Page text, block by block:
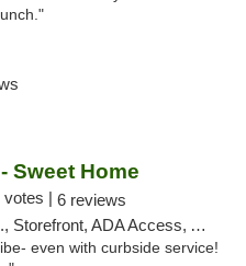
Sweet Home
votes | 6 reviews
ADA Access, ATM, Pickup
even with curbside service!